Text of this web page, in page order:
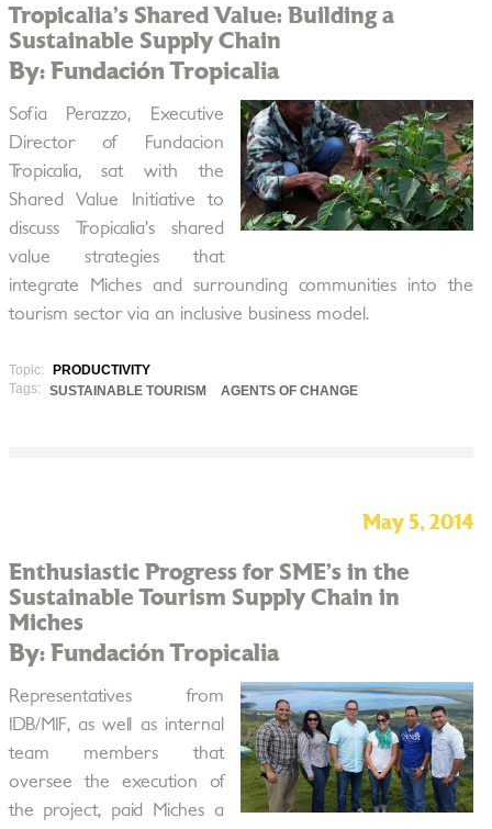
Tropicalia’s Shared Value: Building a
Sustainable Supply Chain
By: Fundación Tropicalia
Sofia Perazzo, Executive
Director of Fundacion
Tropicalia, sat with the
Shared Value Initiative to
discuss Tropicalia’s shared
value strategies that
integrate Miches and surrounding communities into the
tourism sector via an inclusive business model.
Topic:
PRODUCTIVITY
Tags:
SUSTAINABLE TOURISM AGENTS OF CHANGE
May 5, 2014
Enthusiastic Progress for SME’s in the
Sustainable Tourism Supply Chain in
Miches
By: Fundación Tropicalia
Representatives from
IDB/MIF, as well as internal
team members that
oversee the execution of
the project, paid Miches a